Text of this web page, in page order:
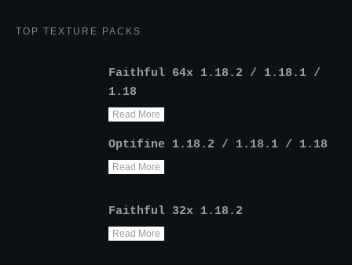
TOP TEXTURE PACKS
Faithful 64x 1.18.2 / 1.18.1 /
1.18
Read More
Optifine 1.18.2 / 1.18.1 / 1.18
Read More
Faithful 32x 1.18.2
Read More